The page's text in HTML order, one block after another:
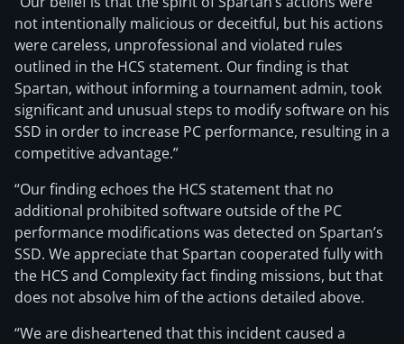
not intentionally malicious or deceitful, but his actions
were careless, unprofessional and violated rules
outlined in the HCS statement. Our finding is that
Spartan, without informing a tournament admin, took
significant and unusual steps to modify software on his
SSD in order to increase PC performance, resulting in a
competitive advantage.”
“Our finding echoes the HCS statement that no
additional prohibited software outside of the PC
performance modifications was detected on Spartan’s
SSD. We appreciate that Spartan cooperated fully with
the HCS and Complexity fact finding missions, but that
does not absolve him of the actions detailed above.
“We are disheartened that this incident caused a